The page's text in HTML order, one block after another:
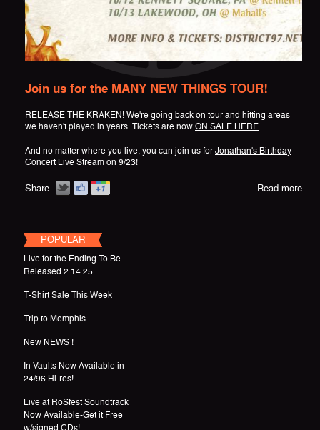
Join us for the MANY NEW THINGS TOUR!
RELEASE THE KRAKEN! We're going back on tour and hitting areas
we haven't played in years. Tickets are now ON SALE HERE.
And no matter where you live, you can join us for Jonathan's Birthday
Concert Live Stream on 9/23!
Share Read more
POPULAR
Live for the Ending To Be
Released 2.14.25
T-Shirt Sale This Week
Trip to Memphis
New NEWS !
In Vaults Now Available in
24/96 Hi-res!
Live at RoSfest Soundtrack
Now Available-Get it Free
w/signed CDs!